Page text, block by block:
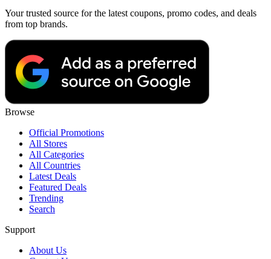
Your trusted source for the latest coupons, promo codes, and deals
from top brands.
Browse
Official Promotions
All Stores
All Categories
All Countries
Latest Deals
Featured Deals
Trending
Search
Support
About Us